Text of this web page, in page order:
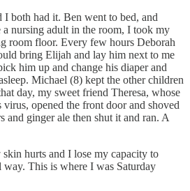
I both had it. Ben went to bed, and
a nursing adult in the room, I took my
room floor. Every few hours Deborah
bring Elijah and lay him next to me
him up and change his diaper and
Michael (8) kept the other children
day, my sweet friend Theresa, whose
opened the front door and shoved
and ginger ale then shut it and ran. A
hurts and I lose my capacity to
This is where I was Saturday